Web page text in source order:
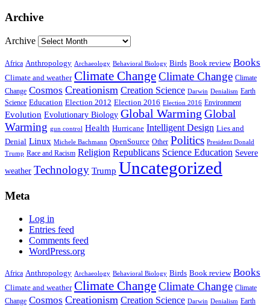
Archive
Archive
Africa Anthropology Archaeology Behavioral Biology Birds Book review Books
Climate and weather Climate ChangeClimate Change Climate
Change Cosmos Creationism Creation Science Darwin Denialism Earth
Science Education Election 2012 Election 2016 Election 2016 Environment
Evolution Evolutionary Biology Global Warming Global
Warming gun control Health Hurricane Intelligent Design Lies and
Denial Linux Michele Bachmann OpenSource Other Politics President Donald
Trump Race and Racism Religion Republicans Science Education Severe
weather Technology Trump Uncategorized
Meta
Log in
Entries feed
Comments feed
WordPress.org
Africa Anthropology Archaeology Behavioral Biology Birds Book review Books
Climate and weather Climate ChangeClimate Change Climate
Change Cosmos Creationism Creation Science Darwin Denialism Earth